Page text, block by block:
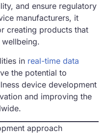
and ensure regulatory
manufacturers, it
creating products that
wellbeing.
in real-time data
the potential to
device development
and improving the
approach